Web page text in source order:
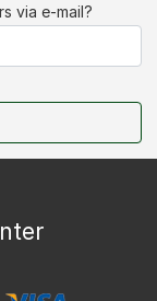
via e-mail?